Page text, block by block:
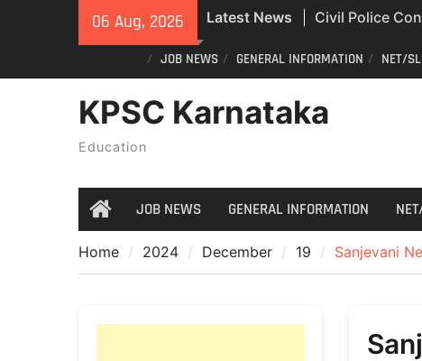
06 Aug, 2026 Latest News
Civil Police
All Newspaper
India Post Staff
JOB NEWS GENERAL INFORMATION NET/
KPSC Karnataka
Education
HomeJOB NEWS GENERAL INFORMATION
Home 2024 December 19 Sanjevani